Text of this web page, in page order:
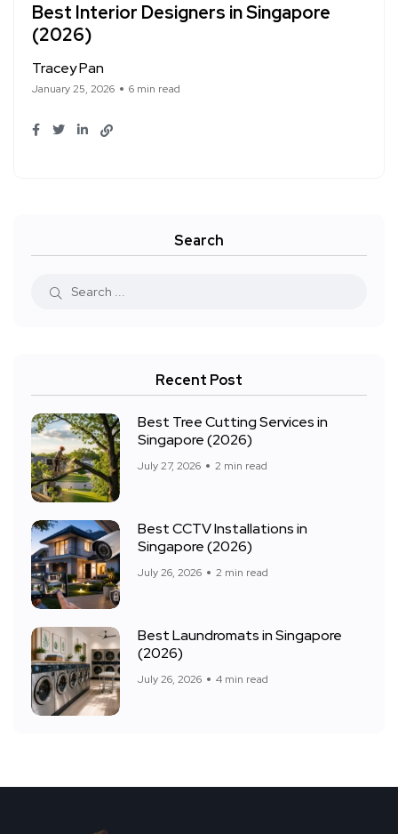
Best Interior Designers in Singapore
(2026)
Tracey Pan
January 25, 2026 6 min read
Search
Recent Post
Best Tree Cutting Services in
Singapore (2026)
July 27, 2026 2 min read
Best CCTV Installations in
Singapore (2026)
July 26, 2026 2 min read
Best Laundromats in Singapore
(2026)
July 26, 2026 4 min read